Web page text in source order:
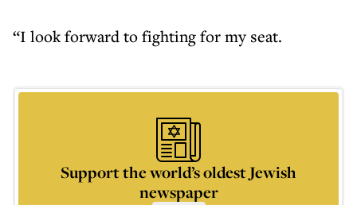
“I look forward to fighting for my seat.
Support the world’s oldest Jewish
newspaper